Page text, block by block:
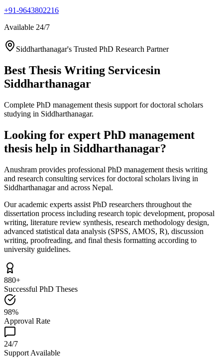
+91-9643802216
Available 24/7
Siddharthanagar's Trusted PhD Research Partner
Best Thesis Writing Servicesin
Siddharthanagar
Complete PhD management thesis support for doctoral scholars
studying in Siddharthanagar.
Looking for expert PhD management
thesis help in Siddharthanagar?
Anushram provides professional PhD management thesis writing
and research consulting services for doctoral scholars living in
Siddharthanagar and across Nepal.
Our academic experts assist PhD researchers throughout the
dissertation process including research topic development, proposal
writing, literature review synthesis, research methodology design,
advanced statistical data analysis (SPSS, AMOS, R), discussion
writing, proofreading, and final thesis formatting according to
university guidelines.
880+
Successful PhD Theses
98%
Approval Rate
24/7
Support Available